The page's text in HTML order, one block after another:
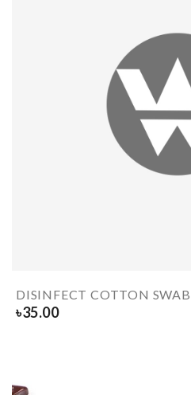
DISINFECT COTTON SWAB
৳35.00